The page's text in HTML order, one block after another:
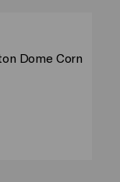
Dome Corn